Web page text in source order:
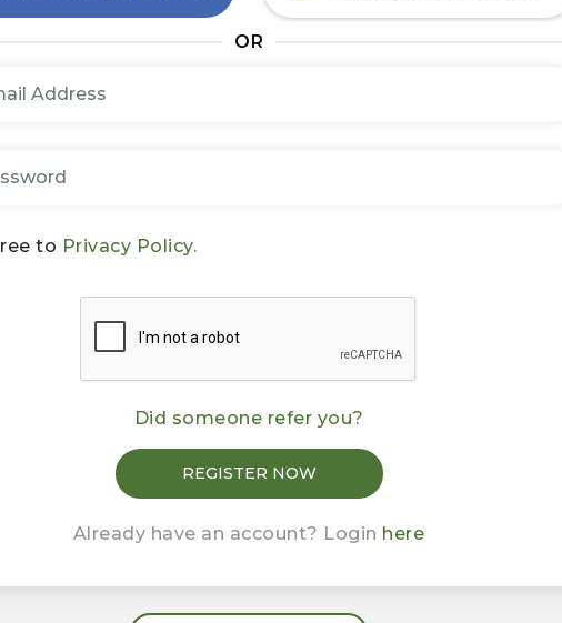
OR
to Privacy Policy.
Did someone refer you?
Already have an account? Login here